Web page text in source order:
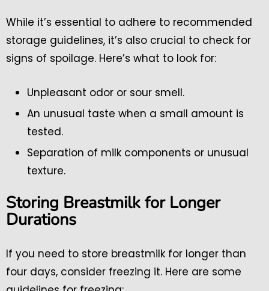
While it’s essential to adhere to recommended
storage guidelines, it’s also crucial to check for
signs of spoilage. Here’s what to look for:
Unpleasant odor or sour smell.
An unusual taste when a small amount is
tested.
Separation of milk components or unusual
texture.
Storing Breastmilk for Longer
Durations
If you need to store breastmilk for longer than
four days, consider freezing it. Here are some